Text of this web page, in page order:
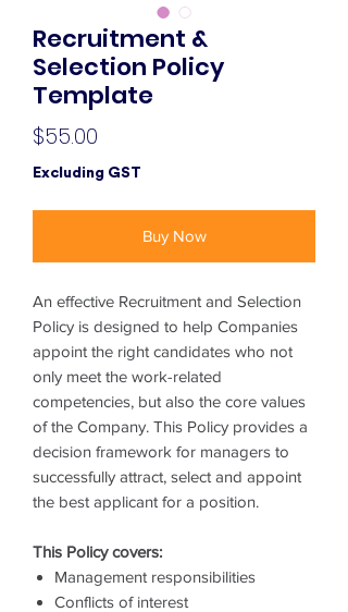
Recruitment &
Selection Policy
Template
$55.00
Excluding GST
Buy Now
An effective Recruitment and Selection
Policy is designed to help Companies
appoint the right candidates who not
only meet the work-related
competencies, but also the core values
of the Company. This Policy provides a
decision framework for managers to
successfully attract, select and appoint
the best applicant for a position.
This Policy covers:
Management responsibilities
Conflicts of interest